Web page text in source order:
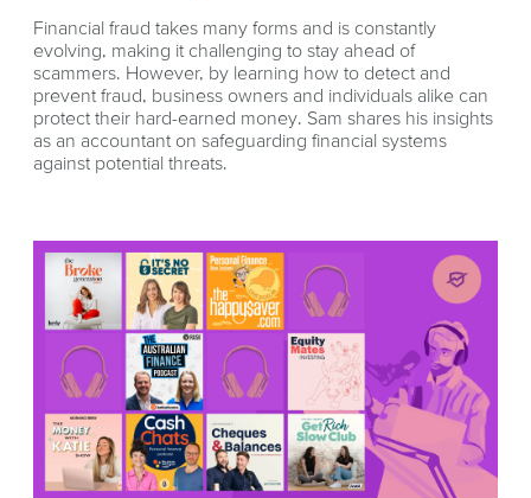
Financial fraud takes many forms and is constantly
evolving, making it challenging to stay ahead of
scammers. However, by learning how to detect and
prevent fraud, business owners and individuals alike can
protect their hard-earned money. Sam shares his insights
as an accountant on safeguarding financial systems
against potential threats.